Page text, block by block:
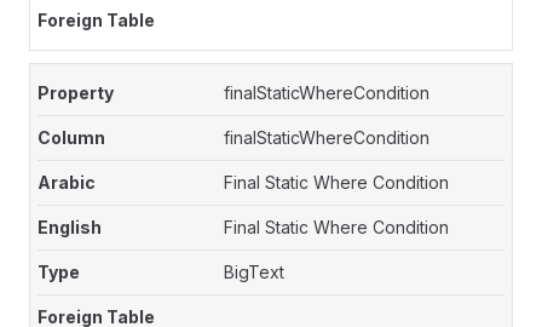
finalStaticWhereCondition
finalStaticWhereCondition
Final Static Where Condition
Final Static Where Condition
BigText